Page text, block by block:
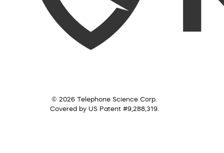
© 2026 Telephone Science Corp.
Covered by US Patent #9,288,319.